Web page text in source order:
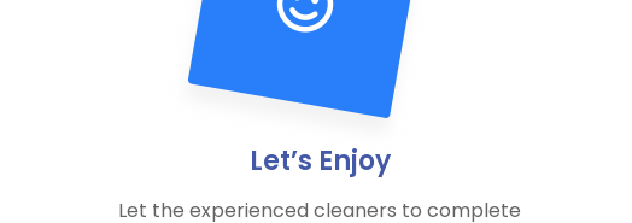
Let’s Enjoy
Let the experienced cleaners to complete